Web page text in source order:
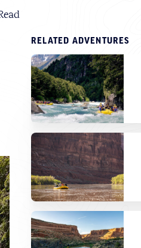
RELATED ADVENTURES